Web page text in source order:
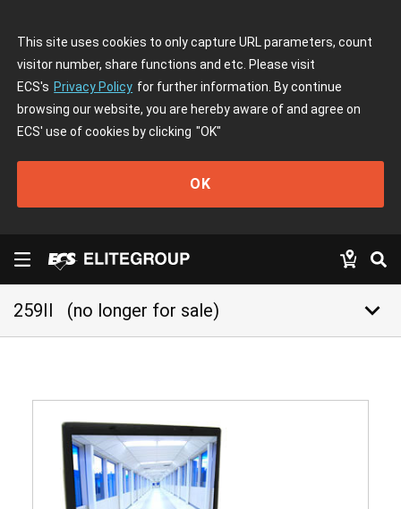
This site uses cookies to only capture URL parameters, count
visitor number, share functions and etc. Please visit
ECS's Privacy Policy for further information. By continue
browsing our website, you are hereby aware of and agree on
ECS' use of cookies by clicking "OK"
OK
259II (no longer for sale) keyboard_arrow_down